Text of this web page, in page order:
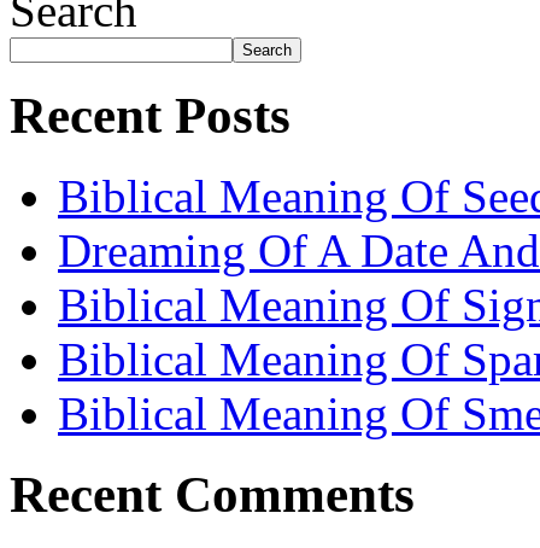
Search
Recent Posts
Biblical Meaning Of
Dreaming Of A Date
Biblical Meaning Of
Biblical Meaning Of
Biblical Meaning Of
Recent Comments